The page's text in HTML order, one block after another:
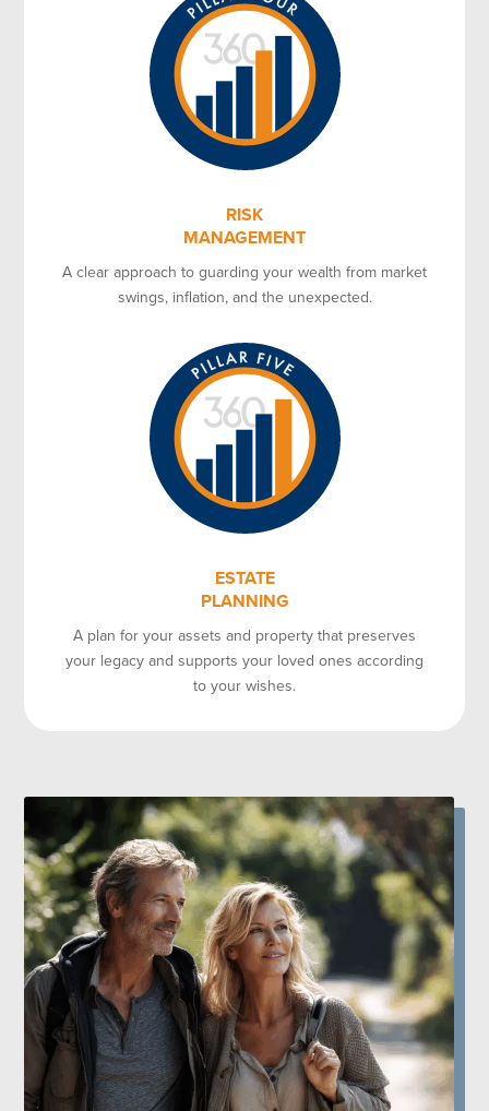
RISK
MANAGEMENT
A clear approach to guarding your wealth from market
swings, inflation, and the unexpected.
ESTATE
PLANNING
A plan for your assets and property that preserves
your legacy and supports your loved ones according
to your wishes.